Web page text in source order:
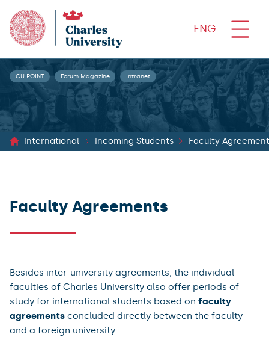
ENG
CU POINT Forum Magazine Intranet
International Incoming Students Faculty
Faculty Agreements
Besides inter-university agreements, the individual
faculties of Charles University also offer periods of
study for international students based on faculty
agreements concluded directly between the faculty
and a foreign university.